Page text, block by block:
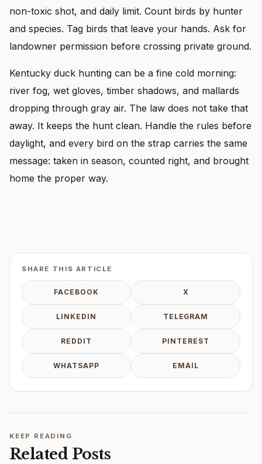
non-toxic shot, and daily limit. Count birds by hunter
and species. Tag birds that leave your hands. Ask for
landowner permission before crossing private ground.
Kentucky duck hunting can be a fine cold morning:
river fog, wet gloves, timber shadows, and mallards
dropping through gray air. The law does not take that
away. It keeps the hunt clean. Handle the rules before
daylight, and every bird on the strap carries the same
message: taken in season, counted right, and brought
home the proper way.
SHARE THIS ARTICLE
FACEBOOK X
LINKEDIN TELEGRAM
REDDIT PINTEREST
WHATSAPP EMAIL
KEEP READING
Related Posts